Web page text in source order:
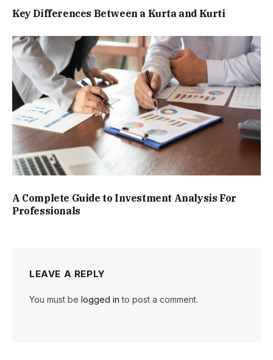
Key Differences Between a Kurta and Kurti
A Complete Guide to Investment Analysis For
Professionals
LEAVE A REPLY
You must be logged in to post a comment.